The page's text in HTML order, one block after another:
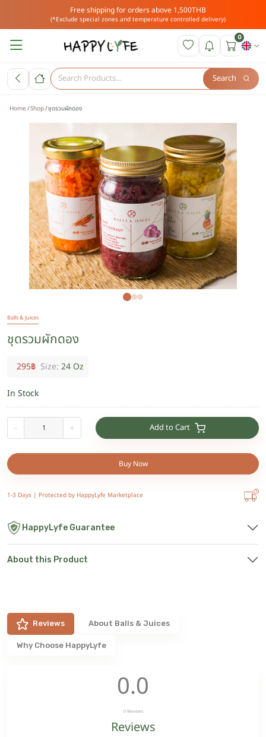
Free shipping for orders above 1,500THB
(*Exclude special zones and temperature controlled delivery)
0
Search
Home Shop ชุดรวมผักดอง
Balls & Juices
ชุดรวมผักดอง
295฿ Size: 24 Oz
In Stock
- + Add to Cart
Buy Now
1-3 Days | Protected by HappyLyfe Marketplace
HappyLyfe Guarantee
About this Product
Reviews About Balls & Juices
Why Choose HappyLyfe
0.0
0 Reviews
Reviews